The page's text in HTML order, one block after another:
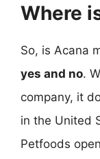
Where
So, is Acana
yes and no.
company, it
in the United
Petfoods